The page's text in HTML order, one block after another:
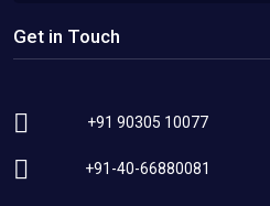
Get in Touch
+91 90305 10077
+91-40-66880081